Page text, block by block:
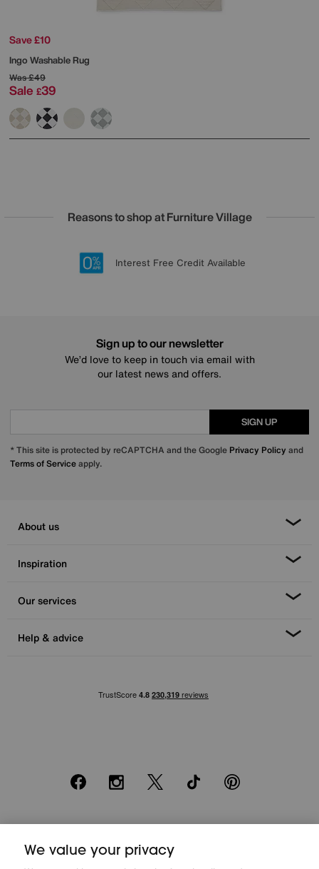
Save £10
Ingo Washable Rug
Was£49
Sale £39
Reasons to shop at Furniture Village
20 year Structural Guarantee
Lowest Price Promise on all brands
Sign up for £50 off
Interest Free Credit Available
Sign up to our newsletter
We’d love to keep in touch via email with
our latest news and offers.
SIGN UP
* This site is protected by reCAPTCHA and the Google Privacy Policy and
Terms of Serviceapply.
About us
Inspiration
Our services
Help & advice
FacebookInstagram
X TikTok Pinterest
20 monthly payments of £80. Total payable £2000. Minimum spend of
£500. Subject to status. Written quotation upon request. Furniture
We value your privacy